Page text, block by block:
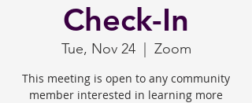
Check-In
Tue, Nov 24
  |
Zoom
This meeting is open to any community
member interested in learning more